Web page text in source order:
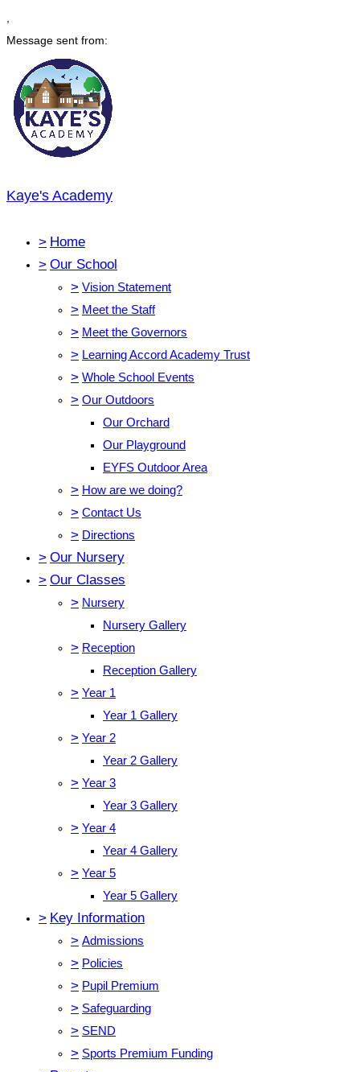
Message sent from:
Kaye's Academy
> Home
> Our School
> Vision Statement
> Meet the Staff
> Meet the Governors
> Learning Accord Academy Trust
> Whole School Events
> Our Outdoors
Our Orchard
Our Playground
EYFS Outdoor Area
> How are we doing?
> Contact Us
> Directions
> Our Nursery
> Our Classes
> Nursery
Nursery Gallery
> Reception
Reception Gallery
> Year 1
Year 1 Gallery
> Year 2
Year 2 Gallery
> Year 3
Year 3 Gallery
> Year 4
Year 4 Gallery
> Year 5
Year 5 Gallery
> Key Information
> Admissions
> Policies
> Pupil Premium
> Safeguarding
> SEND
> Sports Premium Funding